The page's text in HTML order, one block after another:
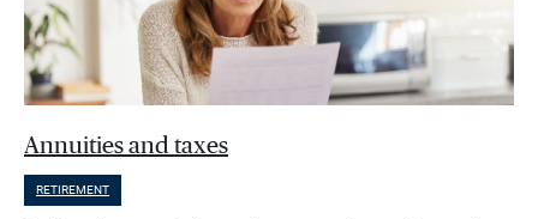
Annuities and taxes
RETIREMENT